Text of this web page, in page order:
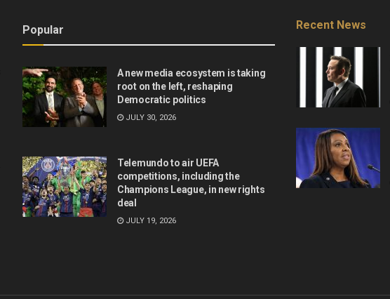
Popular
A new media ecosystem is taking
root on the left, reshaping
Democratic politics
JULY 30, 2026
Telemundo to air UEFA
competitions, including the
Champions League, in new rights
deal
JULY 19, 2026
Recent News